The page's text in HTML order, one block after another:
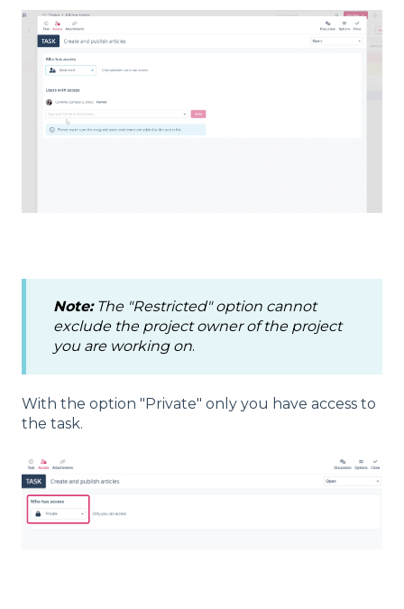
Note:The "Restricted" option cannot
exclude the project owner of the project
you are working on.
With the option "Private" only you have access to
the task.